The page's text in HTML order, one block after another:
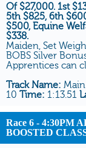
Of $27,000. 1st
5th $825, 6th
$500, Equine
$338.
Maiden, Set
BOBS Silver
Apprentices can
Track Name: Main
10 Time: 1:13.51
Race 6 - 4:30PM
BOOSTED